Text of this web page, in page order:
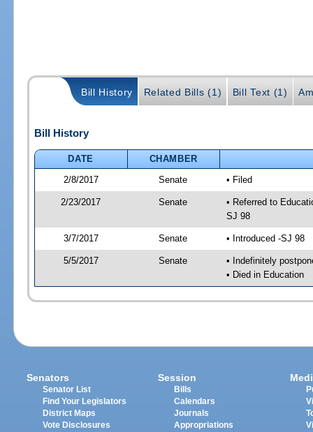
Bill History Related Bills (1) Bill Text (1)
Bill History
DATE
CHAMBER
2/8/2017
Senate • Filed
2/23/2017 Senate
• Referred to
SJ 98
3/7/2017 Senate • Introduced -SJ 98
5/5/2017 Senate
• Indefinitely
• Died in Education
Senators
Senator List
Find Your Legislators
District Maps
Vote Disclosures
Session
Bills
Calendars
Journals
Appropriations